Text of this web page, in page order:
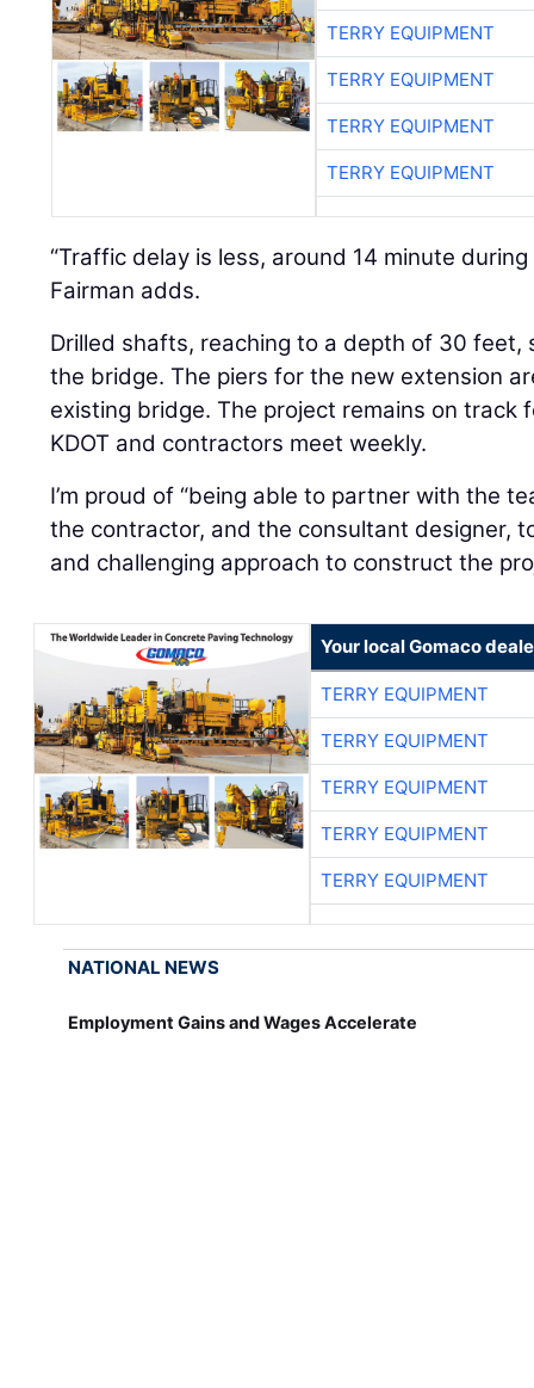
TERRY EQUIPMENT
TERRY EQUIPMENT
TERRY EQUIPMENT
TERRY EQUIPMENT
“Traffic delay is less, around 14 minute
Fairman adds.
Drilled shafts, reaching to a depth of 30
the bridge. The piers for the new extension
existing bridge. The project remains on track
KDOT and contractors meet weekly.
I’m proud of “being able to partner with the
the contractor, and the consultant designer,
and challenging approach to construct the
Your local Gomaco
TERRY EQUIPMENT
TERRY EQUIPMENT
TERRY EQUIPMENT
TERRY EQUIPMENT
TERRY EQUIPMENT
NATIONAL NEWS
Employment Gains and Wages Accelerate